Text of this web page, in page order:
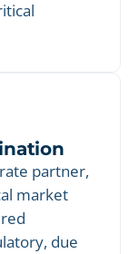
partner,
market
due